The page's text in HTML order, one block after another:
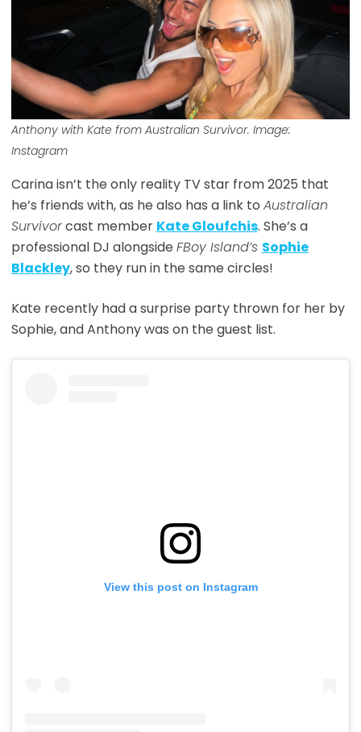
Anthony with Kate from Australian Survivor. Image:
Instagram
Carina isn’t the only reality TV star from 2025 that
he’s friends with, as he also has a link to Australian
Survivorcast member Kate Gloufchis. She’s a
professional DJ alongside FBoy Island’s Sophie
Blackley, so they run in the same circles!
Kate recently had a surprise party thrown for her by
Sophie, and Anthony was on the guest list.
View this post on Instagram